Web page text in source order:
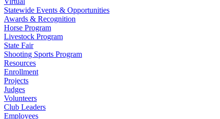
Statewide Events & Opportunities
Awards & Recognition
Horse Program
Livestock Program
State Fair
Shooting Sports Program
Resources
Enrollment
Projects
Judges
Volunteers
Club Leaders
Employees